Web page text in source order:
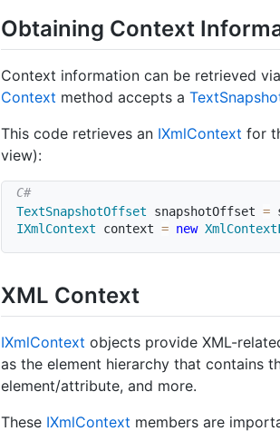
Obtaining Context
Context information can be retrieved
Context method accepts a Text
This code retrieves an IXmlContext for
view):
TextSnapshotOffset snapshotOffset =
IXmlContext context = new
XML Context
IXmlContext objects provide XML-
as the element hierarchy that contains
element/attribute, and more.
These IXmlContext members are